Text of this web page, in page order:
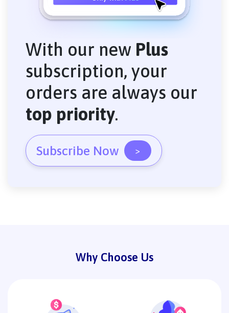
With our new Plus
subscription, your
orders are always our
top priority.
Subscribe Now >
Why Choose Us